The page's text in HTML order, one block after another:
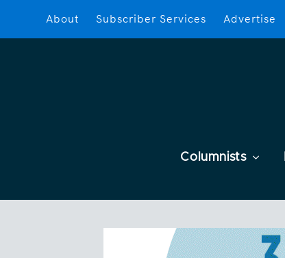
About Subscriber Services Advertise
Columnists